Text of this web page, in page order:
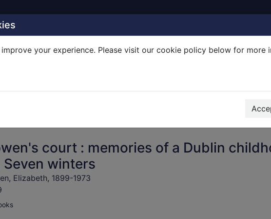
your experience. Please visit our cookie policy below for more
court : memories of a Dublin
Seven winters
Elizabeth, 1899-1973